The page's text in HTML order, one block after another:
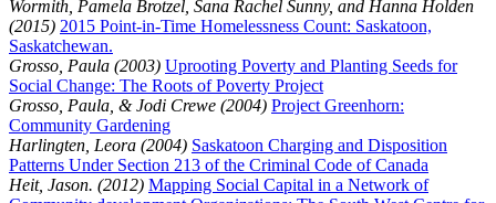
Wormith, Pamela Brotzel, Sana Rachel Sunny, and Hanna Holden
(2015) 2015 Point-in-Time Homelessness Count: Saskatoon,
Saskatchewan.
Grosso, Paula (2003) Uprooting Poverty and Planting Seeds for
Social Change: The Roots of Poverty Project
Grosso, Paula, & Jodi Crewe (2004) Project Greenhorn:
Community Gardening
Harlingten, Leora (2004) Saskatoon Charging and Disposition
Patterns Under Section 213 of the Criminal Code of Canada
Heit, Jason. (2012) Mapping Social Capital in a Network of